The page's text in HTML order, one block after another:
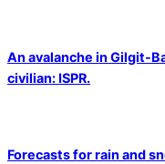
An avalanche in Gilgit-
civilian: ISPR.
Forecasts for rain and